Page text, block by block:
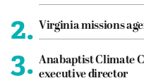
2. Virginia missions
3. Anabaptist Climate
executive director